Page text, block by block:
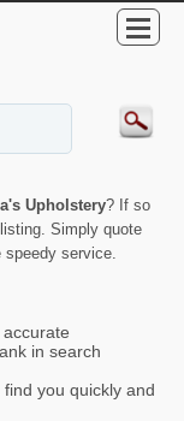
Upholstery? If so
Simply quote
speedy service.
in search
you quickly and